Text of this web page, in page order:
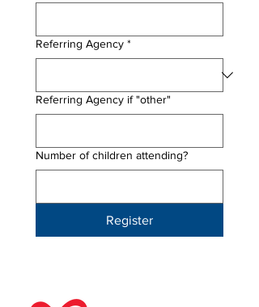
Referring Agency *
Referring Agency if "other"
Number of children attending?
Register